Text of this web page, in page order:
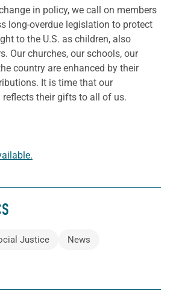
in policy, we call on members
long-overdue legislation to protect
to the U.S. as children, also
Our churches, our schools, our
country are enhanced by their
It is time that our
their gifts to all of us.
Justice News